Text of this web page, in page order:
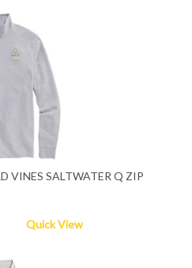
VINES SALTWATER Q ZIP
Quick View